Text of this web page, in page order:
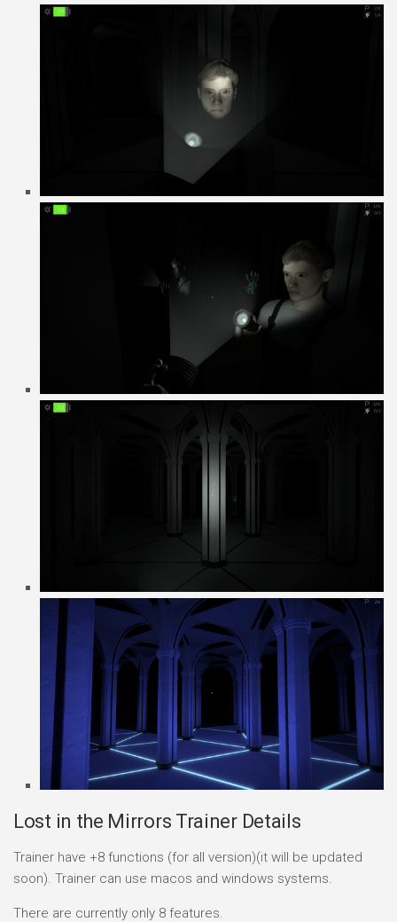
Lost in the Mirrors Trainer Details
Trainer have +8 functions (for all version)(it will be updated
soon). Trainer can use macos and windows systems.
There are currently only 8 features.